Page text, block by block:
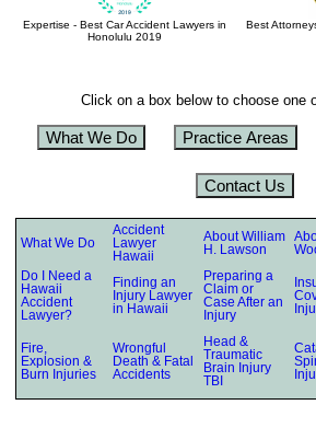
Expertise - Best Car Accident Lawyers in
Honolulu 2019
Best
Click on a box below to choose one
What We Do Practice Areas
Contact Us
What We Do
Accident
Lawyer
Hawaii
About William
H. Lawson
Do I Need a
Hawaii
Accident
Lawyer?
Finding an
Injury Lawyer
in Hawaii
Preparing a
Claim or
Case After an
Injury
Fire,
Explosion &
Burn Injuries
Wrongful
Death & Fatal
Accidents
Head &
Traumatic
Brain Injury
TBI